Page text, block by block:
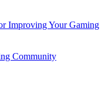
Improving Your Gaming
Community